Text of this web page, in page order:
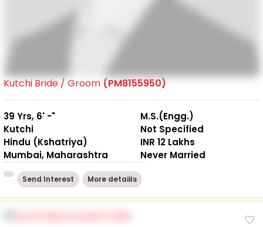
Kutchi Bride / Groom (PM8155950)
39 Yrs, 6' -"
Kutchi
Hindu (Kshatriya)
Mumbai, Maharashtra
M.S.(Engg.)
Not Specified
INR 12 Lakhs
Never Married
Send Interest More detaiils